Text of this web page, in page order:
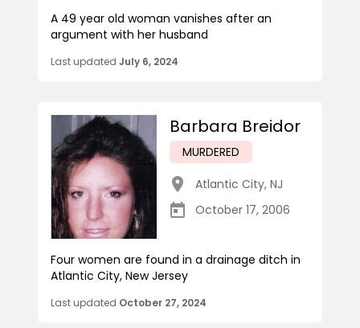
A 49 year old woman vanishes after an
argument with her husband
Last updated July 6, 2024
Barbara Breidor
MURDERED
Atlantic City, NJ
October 17, 2006
Four women are found in a drainage ditch in
Atlantic City, New Jersey
Last updated October 27, 2024